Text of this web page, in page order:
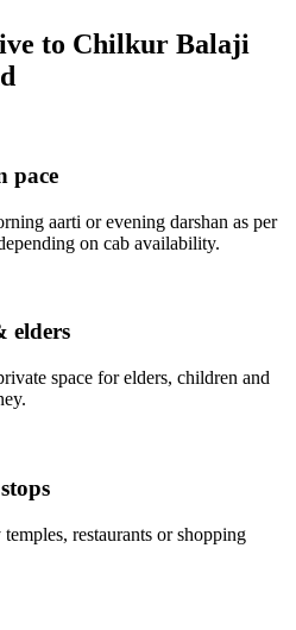
to Chilkur Balaji
pace
aarti or evening darshan as per
on cab availability.
elders
space for elders, children and
restaurants or shopping